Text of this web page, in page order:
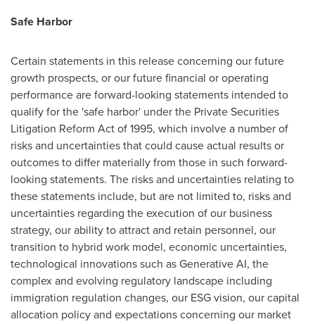
Safe Harbor
Certain statements in this release concerning our future
growth prospects, or our future financial or operating
performance are forward-looking statements intended to
qualify for the 'safe harbor' under the Private Securities
Litigation Reform Act of 1995, which involve a number of
risks and uncertainties that could cause actual results or
outcomes to differ materially from those in such forward-
looking statements. The risks and uncertainties relating to
these statements include, but are not limited to, risks and
uncertainties regarding the execution of our business
strategy, our ability to attract and retain personnel, our
transition to hybrid work model, economic uncertainties,
technological innovations such as Generative AI, the
complex and evolving regulatory landscape including
immigration regulation changes, our ESG vision, our capital
allocation policy and expectations concerning our market